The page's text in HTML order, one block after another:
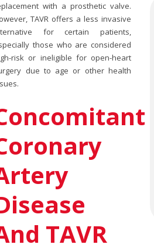
with a prosthetic valve.
TAVR offers a less invasive
for certain patients,
those who are considered
risk or ineligible for open-heart
due to age or other health
TAVR